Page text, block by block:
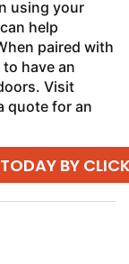
using your
help
paired with
have an
Visit
quote for an
BY